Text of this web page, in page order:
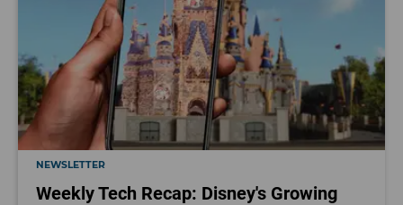
NEWSLETTER
Weekly Tech Recap: Disney's Growing